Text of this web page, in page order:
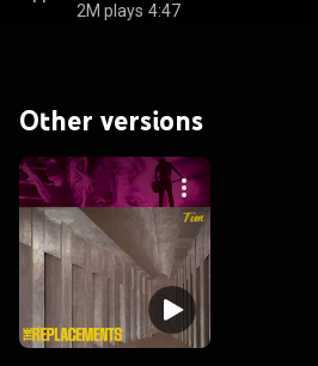
2M plays 4:47
Other versions